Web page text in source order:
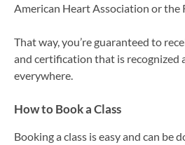
American Heart Association or the
That way, you’re guaranteed to
and certification that is recognized
everywhere.
How to Book a Class
Booking a class is easy and can be